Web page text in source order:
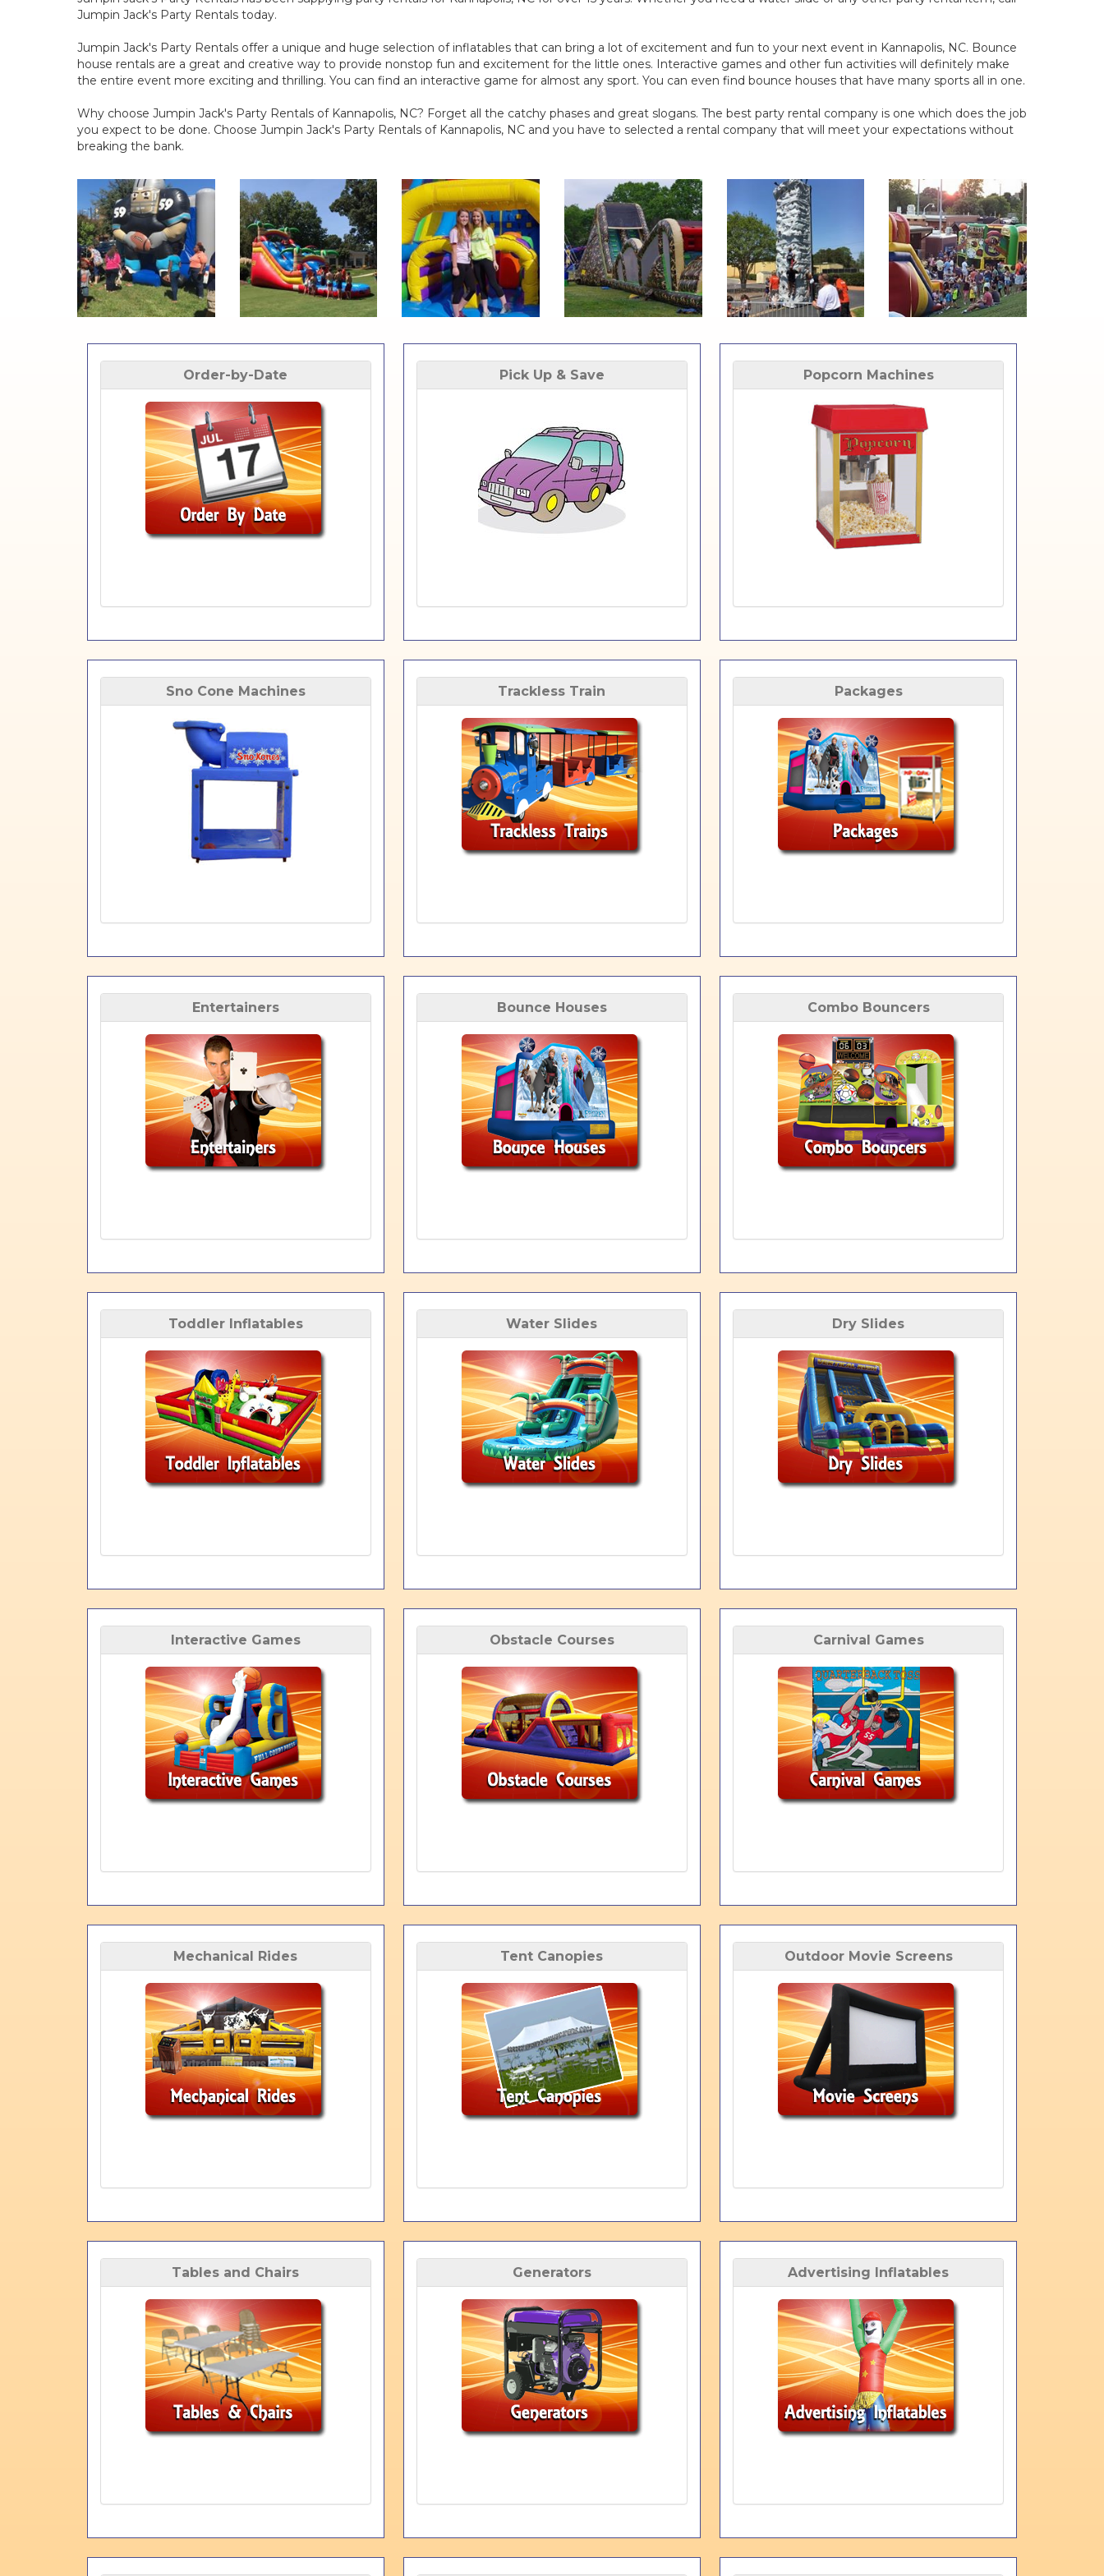
Jumpin Jack's Party Rentals today.
Jumpin Jack's Party Rentals offer a unique and huge selection of inflatables that can bring a lot of excitement and fun to your next event in Kannapolis, NC. Bounce
house rentals are a great and creative way to provide nonstop fun and excitement for the little ones. Interactive games and other fun activities will definitely make
the entire event more exciting and thrilling. You can find an interactive game for almost any sport. You can even find bounce houses that have many sports all in one.
Why choose Jumpin Jack's Party Rentals of Kannapolis, NC? Forget all the catchy phases and great slogans. The best party rental company is one which does the job
you expect to be done. Choose Jumpin Jack's Party Rentals of Kannapolis, NC and you have to selected a rental company that will meet your expectations without
breaking the bank.
Order-by-Date Pick Up & Save Popcorn Machines
Sno Cone Machines Trackless Train Packages
Entertainers Bounce Houses Combo Bouncers
Toddler Inflatables Water Slides Dry Slides
Interactive Games Obstacle Courses Carnival Games
Mechanical Rides Tent Canopies Outdoor Movie Screens
Tables and Chairs Generators Advertising Inflatables